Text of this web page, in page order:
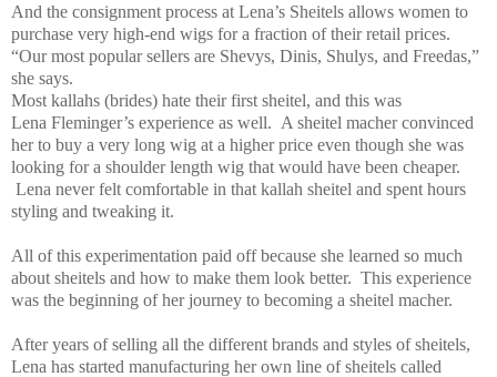
And the consignment process at Lena’s Sheitels allows women to
purchase very high-end wigs for a fraction of their retail prices.
“Our most popular sellers are Shevys, Dinis, Shulys, and Freedas,”
she says.
Most kallahs (brides) hate their first sheitel, and this was
Lena Fleminger’s experience as well. A sheitel macher convinced
her to buy a very long wig at a higher price even though she was
looking for a shoulder length wig that would have been cheaper.
Lena never felt comfortable in that kallah sheitel and spent hours
styling and tweaking it.
All of this experimentation paid off because she learned so much
about sheitels and how to make them look better. This experience
was the beginning of her journey to becoming a sheitel macher.
After years of selling all the different brands and styles of sheitels,
Lena has started manufacturing her own line of sheitels called